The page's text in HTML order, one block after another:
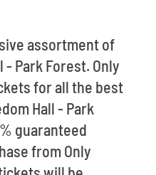
assortment of
Park Forest. Only
for all the best
Hall - Park
guaranteed
from Only